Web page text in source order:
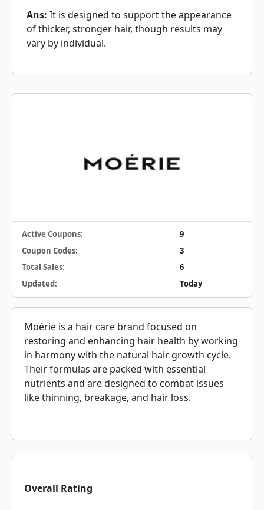
Ans: It is designed to support the appearance
of thicker, stronger hair, though results may
vary by individual.
Active Coupons:
9
Coupon Codes:
3
Total Sales:
6
Updated:
Today
Moérie is a hair care brand focused on
restoring and enhancing hair health by working
in harmony with the natural hair growth cycle.
Their formulas are packed with essential
nutrients and are designed to combat issues
like thinning, breakage, and hair loss.
Overall Rating